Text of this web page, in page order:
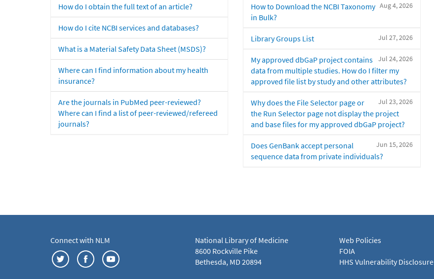
How do I obtain the full text of an article?
How do I cite NCBI services and databases?
What is a Material Safety Data Sheet (MSDS)?
Where can I find information about my health
insurance?
Are the journals in PubMed peer-reviewed?
Where can I find a list of peer-reviewed/refereed
journals?
Aug 4, 2026
How to Download the NCBI Taxonomy
in Bulk?
Jul 27, 2026
Library Groups List
Jul 24, 2026
My approved dbGaP project contains
data from multiple studies. How do I filter my
approved file list by study and other attributes?
Jul 23, 2026
Why does the File Selector page or
the Run Selector page not display the project
and base files for my approved dbGaP project?
Jun 15, 2026
Does GenBank accept personal
sequence data from private individuals?
Connect with NLM
National Library of Medicine
8600 Rockville Pike
Bethesda, MD 20894
Web Policies
FOIA
HHS Vulnerability Disclosure